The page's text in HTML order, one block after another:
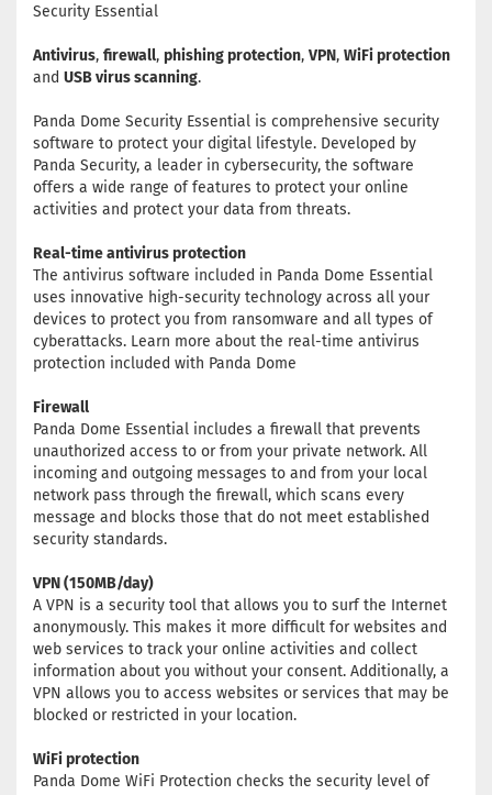
Security Essential
Antivirus, firewall, phishing protection, VPN, WiFi protection
and USB virus scanning.
Panda Dome Security Essential is comprehensive security
software to protect your digital lifestyle. Developed by
Panda Security, a leader in cybersecurity, the software
offers a wide range of features to protect your online
activities and protect your data from threats.
Real-time antivirus protection
The antivirus software included in Panda Dome Essential
uses innovative high-security technology across all your
devices to protect you from ransomware and all types of
cyberattacks. Learn more about the real-time antivirus
protection included with Panda Dome
Firewall
Panda Dome Essential includes a firewall that prevents
unauthorized access to or from your private network. All
incoming and outgoing messages to and from your local
network pass through the firewall, which scans every
message and blocks those that do not meet established
security standards.
VPN (150MB/day)
A VPN is a security tool that allows you to surf the Internet
anonymously. This makes it more difficult for websites and
web services to track your online activities and collect
information about you without your consent. Additionally, a
VPN allows you to access websites or services that may be
blocked or restricted in your location.
WiFi protection
Panda Dome WiFi Protection checks the security level of